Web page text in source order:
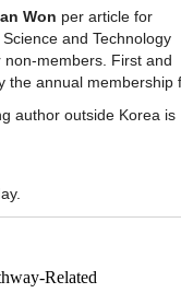
g
l
e
n
a
Related
Won per article for
and Technology
non-members. First and
the annual membership
author outside Korea is